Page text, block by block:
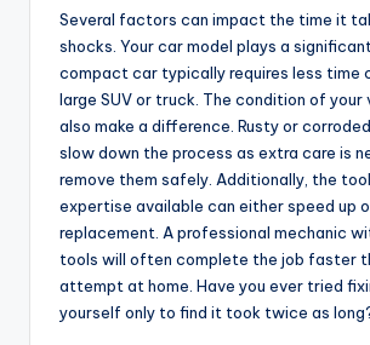
Several factors can impact the time it
shocks. Your car model plays a
compact car typically requires less time
large SUV or truck. The condition of your
also make a difference. Rusty or
slow down the process as extra care is
remove them safely. Additionally, the
expertise available can either speed up
replacement. A professional mechanic
tools will often complete the job faster
attempt at home. Have you ever tried
yourself only to find it took twice as